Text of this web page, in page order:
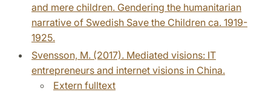
and mere children. Gendering the humanitarian
narrative of Swedish Save the Children ca. 1919-
1925.
Svensson, M. (2017). Mediated visions: IT
entrepreneurs and internet visions in China.
Extern fulltext